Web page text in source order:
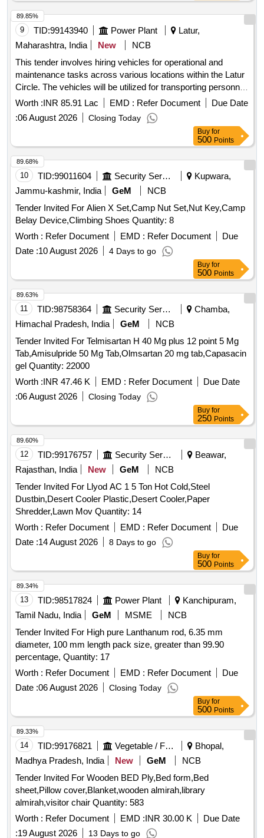
9 TID:99143940 Power Plant
Latur,
Maharashtra, India
New
NCB
This tender involves hiring vehicles for operational and
maintenance tasks across various locations within the Latur
Circle. The vehicles will be utilized for transporting personnel
and light machinery as required by the company. Vehicles
(Sumo/Jeep/Truck or equivalent)
Worth :INR 85.91 Lac EMD : Refer Document
Due Date
:06 August 2026 Closing Today
89.85%
Buy for
500 Points
10 TID:99011604 Security Services
Kupwara,
Jammu-kashmir, India
GeM
NCB
Tender Invited For Alien X Set,Camp Nut Set,Nut Key,Camp
Belay Device,Climbing Shoes Quantity: 8
Worth : Refer Document EMD : Refer Document
Due
Date :10 August 2026 4 Days to go
89.68%
Buy for
500 Points
11 TID:98758364 Security Services
Chamba,
Himachal Pradesh, India
GeM
NCB
Tender Invited For Telmisartan H 40 Mg plus 12 point 5 Mg
Tab,Amisulpride 50 Mg Tab,Olmsartan 20 mg tab,Capasacin
gel Quantity: 22000
Worth :INR 47.46 K EMD : Refer Document
Due Date
:06 August 2026 Closing Today
89.63%
Buy for
250 Points
12 TID:99176757 Security Services
Beawar,
Rajasthan, India
New GeM
NCB
Tender Invited For Llyod AC 1 5 Ton Hot Cold,Steel
Dustbin,Desert Cooler Plastic,Desert Cooler,Paper
Shredder,Lawn Mov Quantity: 14
Worth : Refer Document EMD : Refer Document
Due
Date :14 August 2026 8 Days to go
89.60%
Buy for
500 Points
13 TID:98517824 Power Plant
Kanchipuram,
Tamil Nadu, India
GeM MSME
NCB
Tender Invited For High pure Lanthanum rod, 6.35 mm
diameter, 100 mm length pack size, greater than 99.90
percentage, Quantity: 17
Worth : Refer Document EMD : Refer Document
Due
Date :06 August 2026 Closing Today
89.34%
Buy for
500 Points
14 TID:99176821 Vegetable / Fruit / Flower / Plants
Bhopal,
Madhya Pradesh, India
New GeM
NCB
Tender Invited For Wooden BED Ply,Bed form,Bed
sheet,Pillow cover,Blanket,wooden almirah,library
almirah,visitor chair Quantity: 583
Worth : Refer Document EMD :INR 30.00 K
Due Date
:19 August 2026 13 Days to go
89.33%